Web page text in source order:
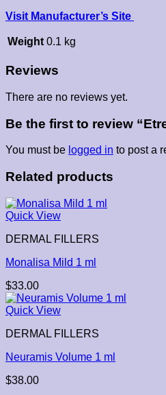
Visit Manufacturer’s Site
Weight 0.1 kg
Reviews
There are no reviews yet.
Be the first to review
You must be logged in to post a
Related products
Quick View
DERMAL FILLERS
Monalisa Mild 1 ml
$33.00
Quick View
DERMAL FILLERS
Neuramis Volume 1 ml
$38.00